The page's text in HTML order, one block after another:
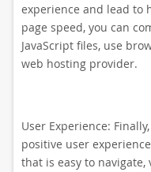
experience and lead to
page speed, you can
JavaScript files, use
web hosting provider.
User Experience:
positive user
that is easy to